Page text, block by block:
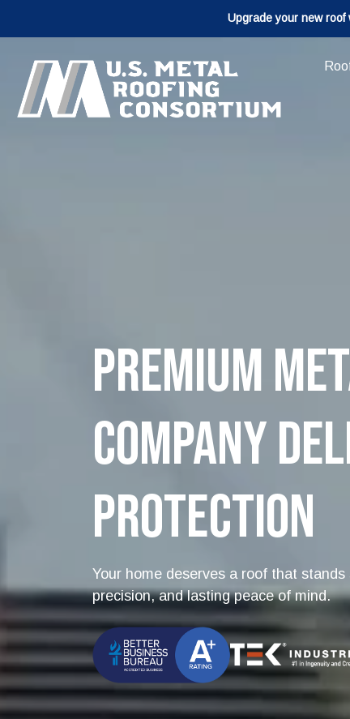
Upgrade your new
Premium
Company
Protection
Your home deserves a roof that
precision, and lasting peace of mind.